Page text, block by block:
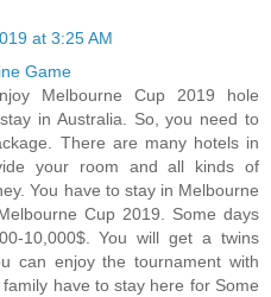
at 3:25 AM
Game
Melbourne Cup 2019 hole
in Australia. So, you need to
There are many hotels in
your room and all kinds of
You have to stay in Melbourne
Cup 2019. Some days
10,000$. You will get a twins
can enjoy the tournament with
have to stay here for Some